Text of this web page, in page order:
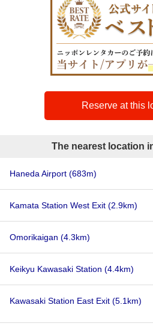
Reserve at this
The nearest location
Haneda Airport (683m)
Kamata Station West Exit (2.9km)
Omorikaigan (4.3km)
Keikyu Kawasaki Station (4.4km)
Kawasaki Station East Exit (5.1km)